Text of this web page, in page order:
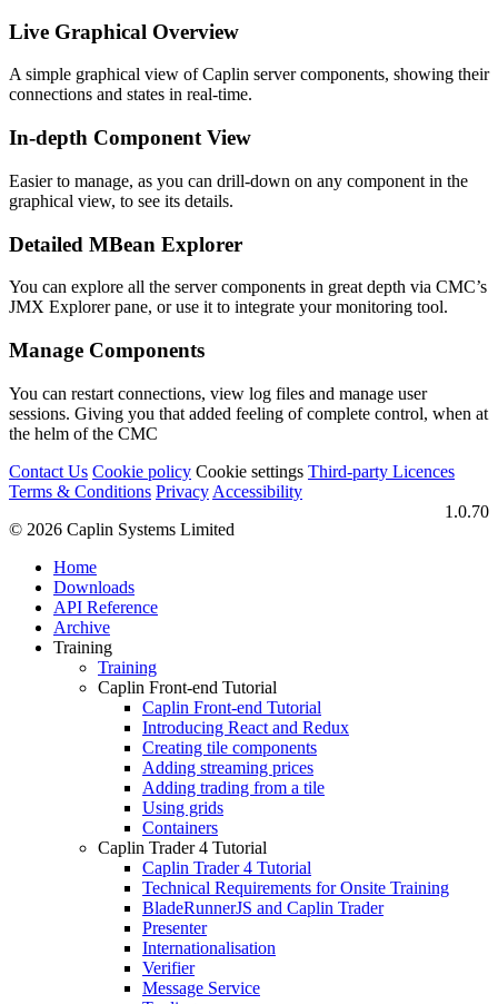
Live Graphical Overview
A simple graphical view of Caplin server components, showing their
connections and states in real-time.
In-depth Component View
Easier to manage, as you can drill-down on any component in the
graphical view, to see its details.
Detailed MBean Explorer
You can explore all the server components in great depth via CMC’s
JMX Explorer pane, or use it to integrate your monitoring tool.
Manage Components
You can restart connections, view log files and manage user
sessions. Giving you that added feeling of complete control, when at
the helm of the CMC
Contact Us Cookie policy Cookie settings Third‑party Licences
Terms & Conditions Privacy Accessibility
1.0.70
© 2026 Caplin Systems Limited
Home
Downloads
API Reference
Archive
Training
Training
Caplin Front-end Tutorial
Caplin Front-end Tutorial
Introducing React and Redux
Creating tile components
Adding streaming prices
Adding trading from a tile
Using grids
Containers
Caplin Trader 4 Tutorial
Caplin Trader 4 Tutorial
Technical Requirements for Onsite Training
BladeRunnerJS and Caplin Trader
Presenter
Internationalisation
Verifier
Message Service